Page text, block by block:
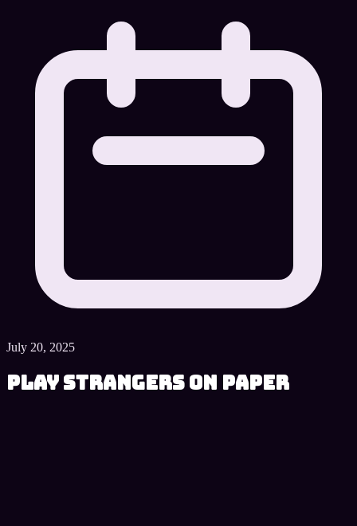
July 20, 2025
Play Strangers on Paper